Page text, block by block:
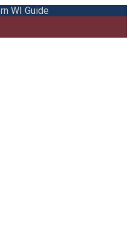
WI Guide